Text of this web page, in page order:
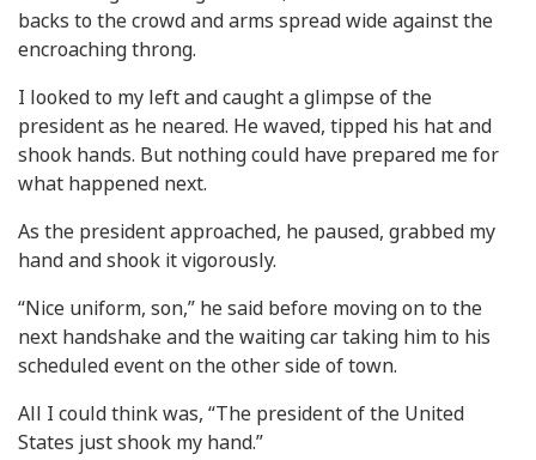
backs to the crowd and arms spread wide against the
encroaching throng.
I looked to my left and caught a glimpse of the
president as he neared. He waved, tipped his hat and
shook hands. But nothing could have prepared me for
what happened next.
As the president approached, he paused, grabbed my
hand and shook it vigorously.
“Nice uniform, son,” he said before moving on to the
next handshake and the waiting car taking him to his
scheduled event on the other side of town.
All I could think was, “The president of the United
States just shook my hand.”